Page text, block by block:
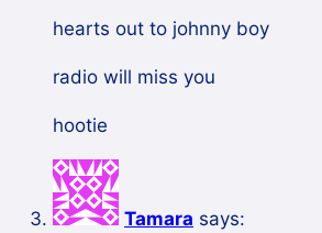
hearts out to johnny boy
radio will miss you
hootie
Tamara says: